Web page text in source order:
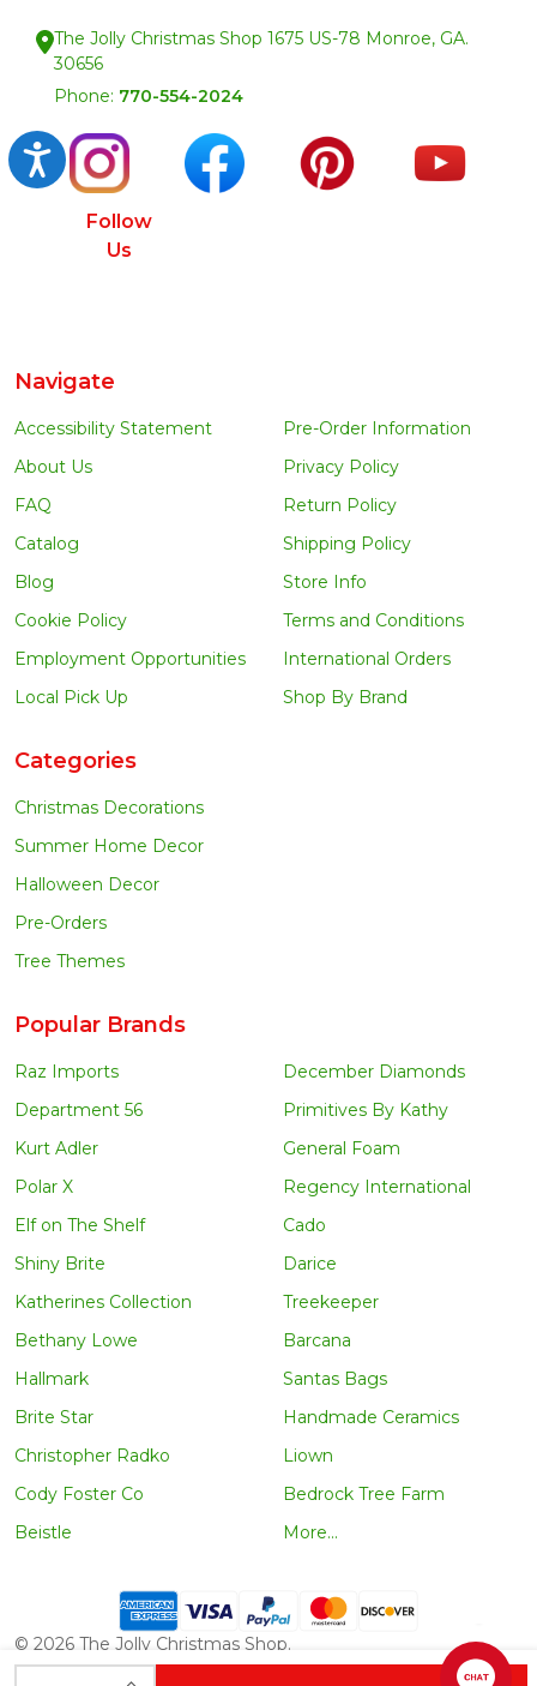
Accessibility
INCREASE QUANTITY OF UNDEFINED
The Jolly Christmas Shop 1675 US-78 Monroe, GA.
30656
Phone: 770-554-2024
Follow
Us
Navigate
Accessibility Statement
About Us
FAQ
Catalog
Blog
Cookie Policy
Employment Opportunities
Local Pick Up
Pre-Order Information
Privacy Policy
Return Policy
Shipping Policy
Store Info
Terms and Conditions
International Orders
Shop By Brand
Categories
Christmas Decorations
Summer Home Decor
Halloween Decor
Pre-Orders
Tree Themes
Popular Brands
Raz Imports
Department 56
Kurt Adler
Polar X
Elf on The Shelf
Shiny Brite
Katherines Collection
Bethany Lowe
Hallmark
Brite Star
Christopher Radko
Cody Foster Co
Beistle
December Diamonds
Primitives By Kathy
General Foam
Regency International
Cado
Darice
Treekeeper
Barcana
Santas Bags
Handmade Ceramics
Liown
Bedrock Tree Farm
More...
© 2026 The Jolly Christmas Shop.